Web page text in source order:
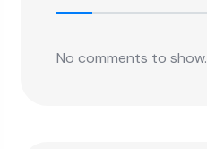
No comments to show.